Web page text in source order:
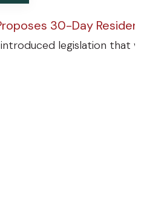
30-Day
legislation that